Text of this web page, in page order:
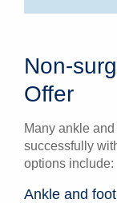
Non-
Offer
Many ankle
successfully
options include:
Ankle and